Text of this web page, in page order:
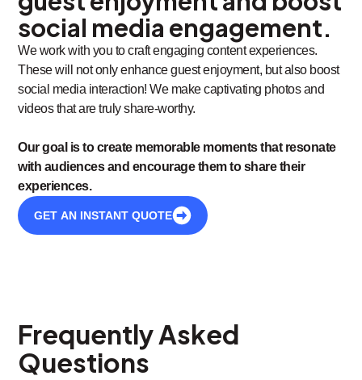
social media engagement.
We work with you to craft engaging content experiences.
These will not only enhance guest enjoyment, but also boost
social media interaction! We make captivating photos and
videos that are truly share-worthy.
Our goal is to create memorable moments that resonate
with audiences and encourage them to share their
experiences.
GET AN INSTANT QUOTE
Frequently Asked
Questions